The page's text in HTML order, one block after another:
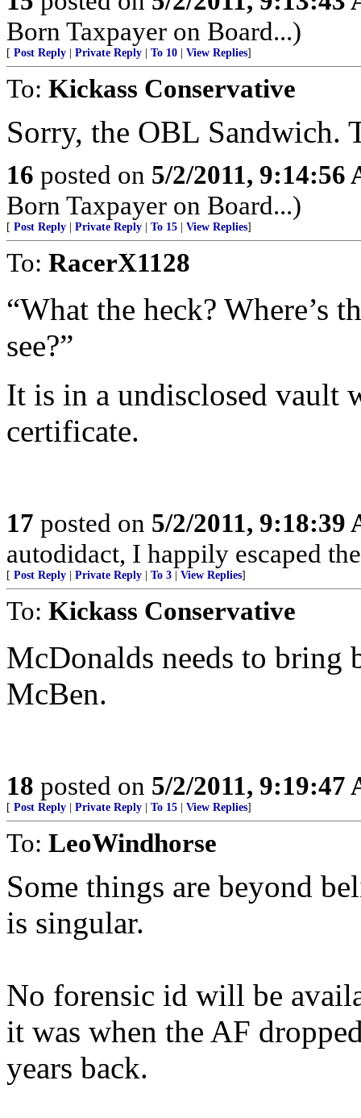
Born Taxpayer on Board...)
[ Post Reply Private Reply To 10 View Replies]
To: Kickass Conservative
Sorry, the OBL Sandwich.
16 posted on 5/2/2011, 9:14:56
Born Taxpayer on Board...)
[ Post Reply Private Reply To 15 View Replies]
To: RacerX1128
“What the heck? Where’s
see?”
It is in a undisclosed vault
certificate.
17 posted on 5/2/2011, 9:18:39
autodidact, I happily escaped
[ Post Reply Private Reply To 3 View Replies]
To: Kickass Conservative
McDonalds needs to bring
McBen.
18 posted on 5/2/2011, 9:19:47
[ Post Reply Private Reply To 15 View Replies]
To: LeoWindhorse
Some things are beyond
is singular.
No forensic id will be
it was when the AF
years back.